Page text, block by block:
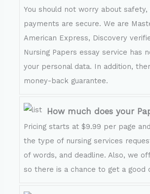
You should not worry about safety,
payments are secure. We are
American Express, Discovery
Nursing Papers essay service has
your personal data. In addition,
money-back guarantee.
How much does your
Pricing starts at $9.99 per page
the type of nursing services
of words, and deadline. Also, we
so there is a chance to get a good